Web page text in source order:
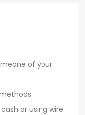
of your
or using wire